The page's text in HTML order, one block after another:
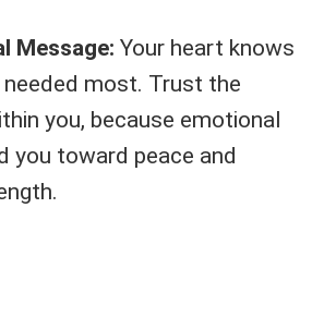
Message: Your heart knows
needed most. Trust the
you, because emotional
you toward peace and